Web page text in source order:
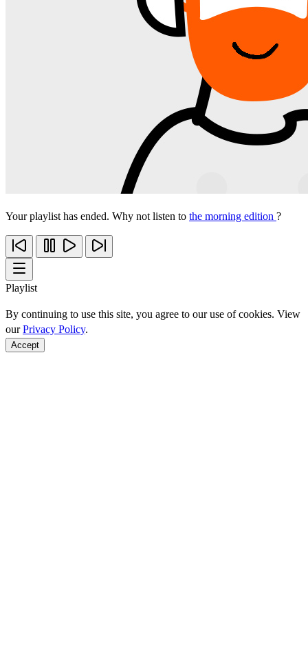
Your playlist has ended. Why not listen to the morning edition ?
Playlist
By continuing to use this site, you agree to our use of cookies. View
ourPrivacy Policy.
Accept